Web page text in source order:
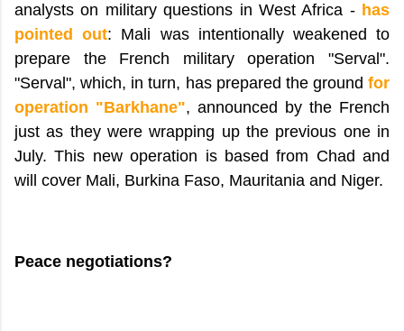
analysts on military questions in West Africa - has
pointed out: Mali was intentionally weakened to
prepare the French military operation "Serval".
"Serval", which, in turn, has prepared the ground for
operation "Barkhane", announced by the French
just as they were wrapping up the previous one in
July. This new operation is based from Chad and
will cover Mali, Burkina Faso, Mauritania and Niger.
Peace negotiations?